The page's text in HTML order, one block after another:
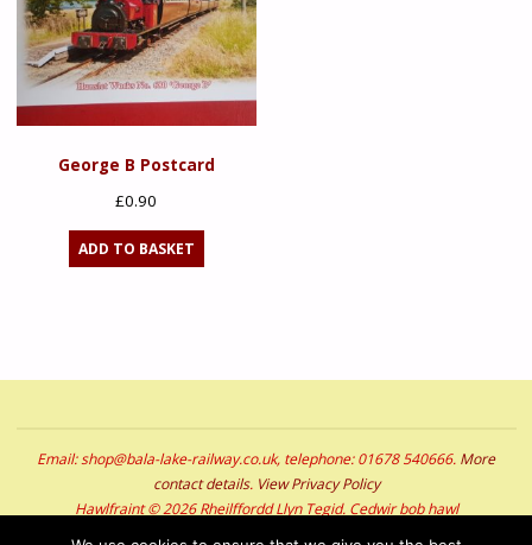
George B Postcard
£0.90
ADD TO BASKET
Email: shop@bala-lake-railway.co.uk, telephone: 01678 540666. More
contact details. View Privacy Policy
Hawlfraint © 2026 Rheilffordd Llyn Tegid. Cedwir bob hawl